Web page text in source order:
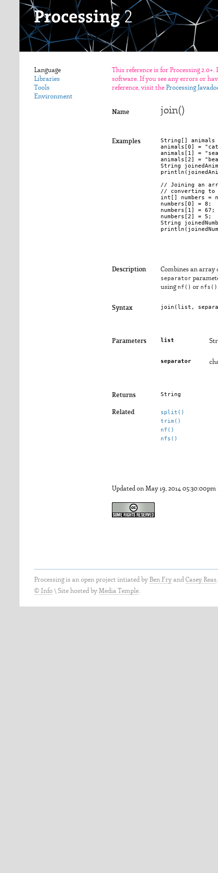
Language
Libraries
Tools
Environment
This reference is for Processing
software. If you see any errors or
reference, visit the Processing
Name join()
Examples
String[]
animals[0] =
animals[1] =
animals[2] =
String
// Joining an
// converting to
int[] numbers =
numbers[0] = 8;
numbers[1] = 67;
numbers[2] = 5;
String
Description
Combines an array
separator
using nf() or nfs()
Syntax join(list ,
Parameters list
separator
Returns String
Related
split()
trim()
nf()
nfs()
Updated on May 19, 2014 05:30:00pm
Processing is an open project intiated by Ben Fry and Casey Reas
© Info \ Site hosted by Media Temple